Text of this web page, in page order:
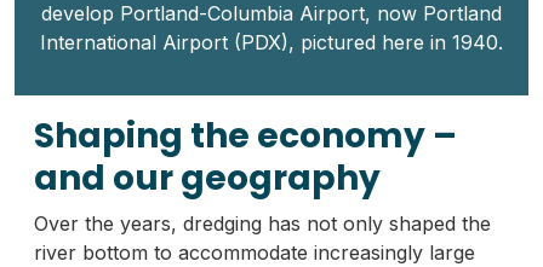
Shaping the economy –
and our geography
Over the years, dredging has not only shaped the
river bottom to accommodate increasingly large
develop Portland-Columbia Airport, now Portland
International Airport (PDX), pictured here in 1940.